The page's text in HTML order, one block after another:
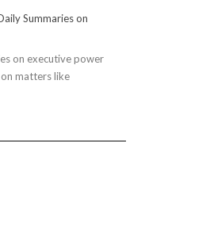
Summaries on
on executive power
matters like